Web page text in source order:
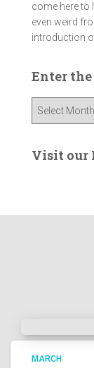
come here to
even weird
introduction
Enter
e
e
s
Visit our
MARCH